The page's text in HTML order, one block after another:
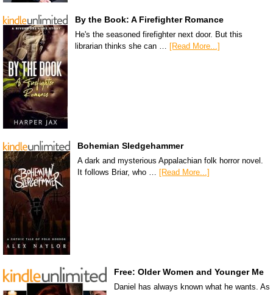
By the Book: A Firefighter Romance
He's the seasoned firefighter next door. But this
librarian thinks she can …
[Read More...]
Bohemian Sledgehammer
A dark and mysterious Appalachian folk horror novel.
It follows Briar, who … [Read More...]
Free: Older Women and Younger Me
Daniel has always known what he wants. As